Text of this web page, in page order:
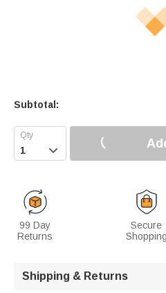
Subtotal:

99 Day
Returns
Secure
Shopping
Shipping & Returns